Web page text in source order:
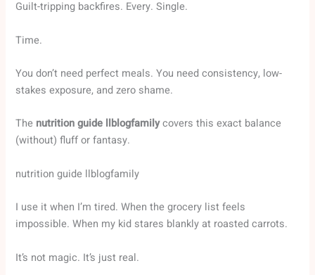
Guilt-tripping backfires. Every. Single.
Time.
You don’t need perfect meals. You need consistency, low-
stakes exposure, and zero shame.
The nutrition guide llblogfamilycovers this exact balance
(without) fluff or fantasy.
nutrition guide llblogfamily
I use it when I’m tired. When the grocery list feels
impossible. When my kid stares blankly at roasted carrots.
It’s not magic. It’s just real.